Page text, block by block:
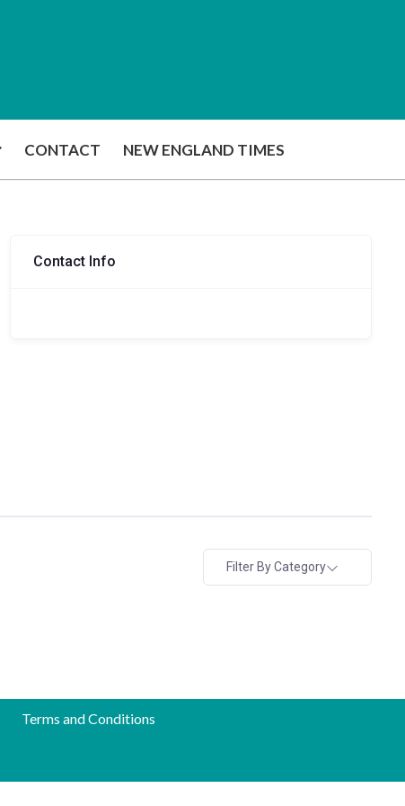
CONTACT NEW ENGLAND TIMES
Contact Info
Filter By Category
Terms and Conditions